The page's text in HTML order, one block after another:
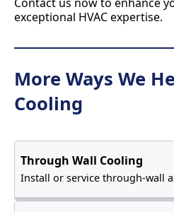
exceptional HVAC expertise.
More Ways We
Cooling
Through Wall Cooling
Install or service through-wall